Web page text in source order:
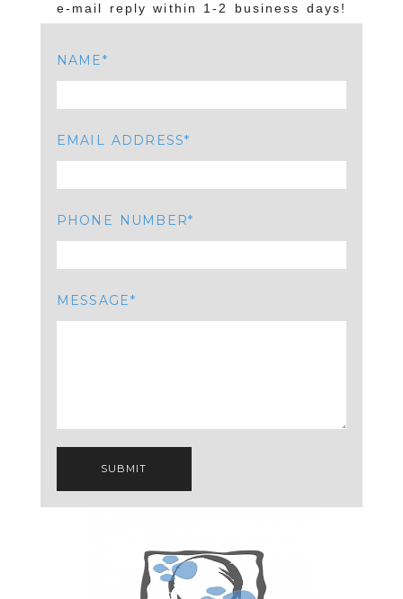
e-mail reply within 1-2 business days!
NAME
EMAIL ADDRESS
PHONE NUMBER
MESSAGE
SUBMIT